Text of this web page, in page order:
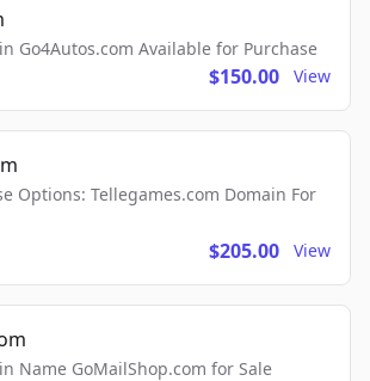
Go4Autos.com Available for Purchase
$150.00 View
Options: Tellegames.com Domain For
$205.00 View
Name GoMailShop.com for Sale